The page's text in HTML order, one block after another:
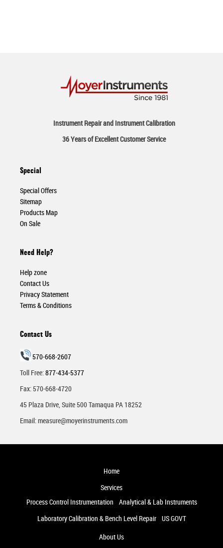
Instrument Repair and Instrument Calibration
36 Years of Excellent Customer Service
Special
Special Offers
Sitemap
Products Map
On Sale
Need Help?
Help zone
Contact Us
Privacy Statement
Terms & Conditions
Contact Us
570-668-2607
Toll Free:877-434-5377
Fax: 570-668-4720
45 Plaza Drive, Suite 500 Tamaqua PA 18252
Email:measure@moyerinstruments.com
Home
Services
Process Control Instrumentation
Analytical & Lab Instruments
Laboratory Calibration & Bench Level Repair
US GOVT
About Us